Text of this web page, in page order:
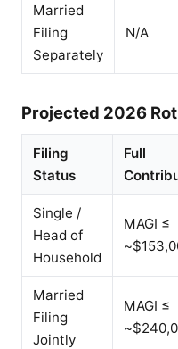
Married
Filing
Separately
N/A
Projected 2026
Filing
Status
Full
Single /
Head of
Household
MAGI ≤
Married
Filing
Jointly
MAGI ≤